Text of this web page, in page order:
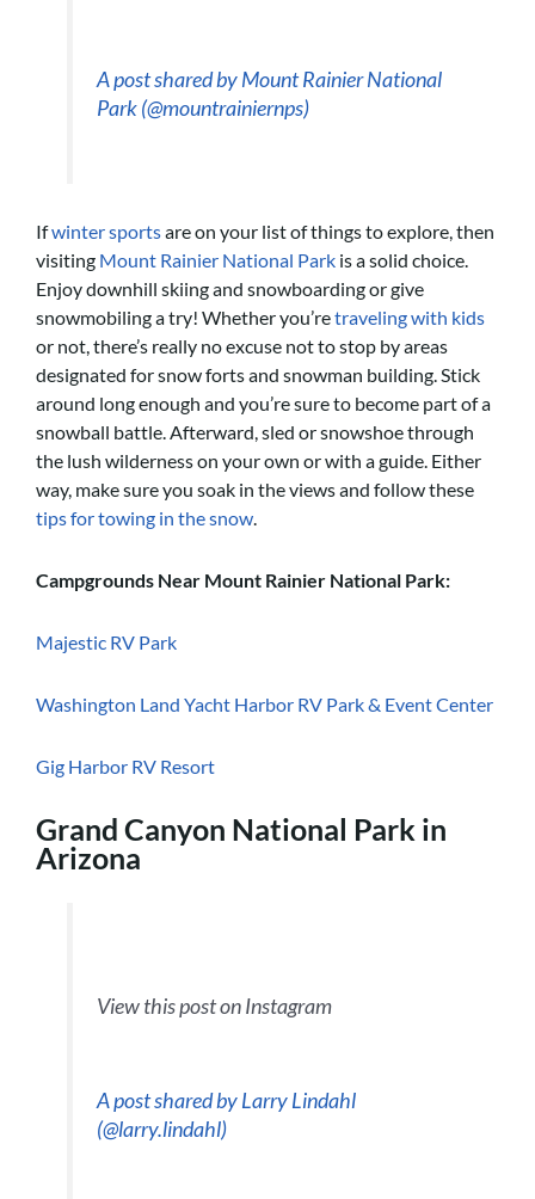
A post shared by Mount Rainier National
Park (@mountrainiernps)
Ifwinter sportsare on your list of things to explore, then
visiting Mount Rainier National Park is a solid choice.
Enjoy downhill skiing and snowboarding or give
snowmobiling a try! Whether you’retraveling with kids
or not, there’s really no excuse not to stop by areas
designated for snow forts and snowman building. Stick
around long enough and you’re sure to become part of a
snowball battle. Afterward, sled or snowshoe through
the lush wilderness on your own or with a guide. Either
way, make sure you soak in the views and follow these
tips for towing in the snow
Campgrounds Near Mount Rainier National Park:
Majestic RV Park
Washington Land Yacht Harbor RV Park & Event Center
Gig Harbor RV Resort
Grand Canyon National Park in
Arizona
View this post on Instagram
A post shared by Larry Lindahl
(@larry.lindahl)